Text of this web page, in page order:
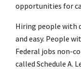
opportunities for
Hiring people with
and easy. People
Federal jobs non-
called Schedule A.